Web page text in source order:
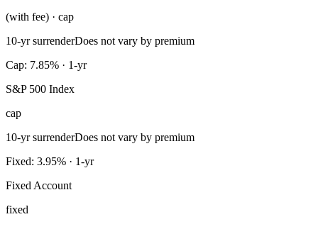
(with fee) · cap
10-yr surrenderDoes not vary by premium
Cap: 7.85% · 1-yr
S&P 500 Index
cap
10-yr surrenderDoes not vary by premium
Fixed: 3.95% · 1-yr
Fixed Account
fixed